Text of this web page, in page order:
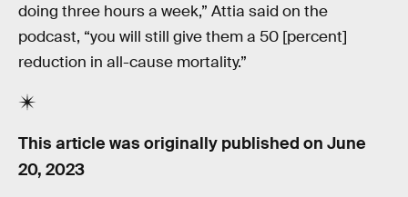
doing three hours a week,” Attia said on the
podcast, “you will still give them a 50 [percent]
reduction in all-cause mortality.”
This article was originally published on June
20, 2023